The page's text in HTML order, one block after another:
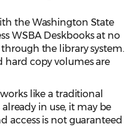
the Washington State
WSBA Deskbooks at no
the library system.
hard copy volumes are
like a traditional
in use, it may be
access is not guaranteed